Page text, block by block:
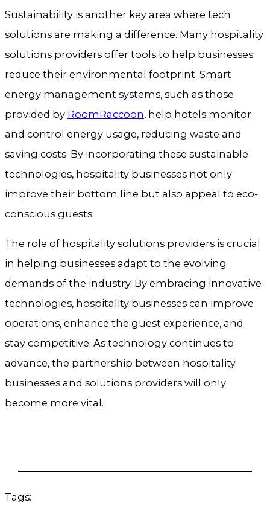
Sustainability is another key area where tech
solutions are making a difference. Many hospitality
solutions providers offer tools to help businesses
reduce their environmental footprint. Smart
energy management systems, such as those
provided by RoomRaccoon, help hotels monitor
and control energy usage, reducing waste and
saving costs. By incorporating these sustainable
technologies, hospitality businesses not only
improve their bottom line but also appeal to eco-
conscious guests.
The role of hospitality solutions providers is crucial
in helping businesses adapt to the evolving
demands of the industry. By embracing innovative
technologies, hospitality businesses can improve
operations, enhance the guest experience, and
stay competitive. As technology continues to
advance, the partnership between hospitality
businesses and solutions providers will only
become more vital.
Tags: